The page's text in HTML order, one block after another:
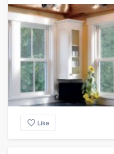
Like